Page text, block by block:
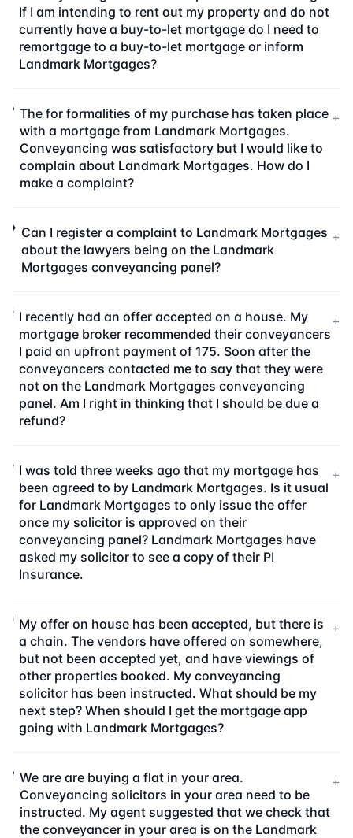
If I am intending to rent out my property and do not
currently have a buy-to-let mortgage do I need to
remortgage to a buy-to-let mortgage or inform
Landmark Mortgages?
The for formalities of my purchase has taken place
with a mortgage from Landmark Mortgages.
Conveyancing was satisfactory but I would like to
complain about Landmark Mortgages. How do I
make a complaint?
+
Can I register a complaint to Landmark Mortgages
about the lawyers being on the Landmark
Mortgages conveyancing panel?
+
I recently had an offer accepted on a house. My
mortgage broker recommended their conveyancers
I paid an upfront payment of 175. Soon after the
conveyancers contacted me to say that they were
not on the Landmark Mortgages conveyancing
panel. Am I right in thinking that I should be due a
refund?
+
I was told three weeks ago that my mortgage has
been agreed to by Landmark Mortgages. Is it usual
for Landmark Mortgages to only issue the offer
once my solicitor is approved on their
conveyancing panel? Landmark Mortgages have
asked my solicitor to see a copy of their PI
Insurance.
+
My offer on house has been accepted, but there is
a chain. The vendors have offered on somewhere,
but not been accepted yet, and have viewings of
other properties booked. My conveyancing
solicitor has been instructed. What should be my
next step? When should I get the mortgage app
going with Landmark Mortgages?
+
We are are buying a flat in your area.
Conveyancing solicitors in your area need to be
instructed. My agent suggested that we check that
the conveyancer in your area is on the Landmark
+